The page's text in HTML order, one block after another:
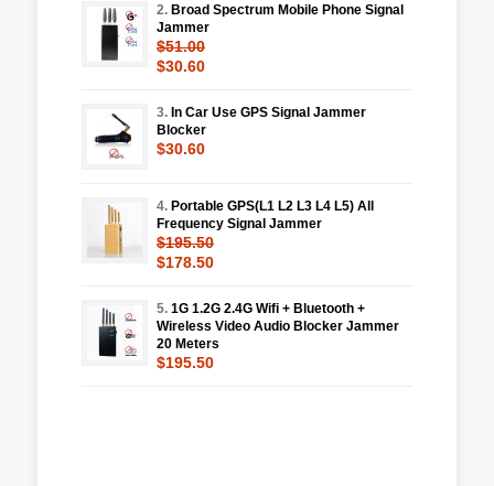
2. Broad Spectrum Mobile Phone Signal
Jammer
$51.00
$30.60
3. In Car Use GPS Signal Jammer
Blocker
$30.60
4. Portable GPS(L1 L2 L3 L4 L5) All
Frequency Signal Jammer
$195.50
$178.50
5. 1G 1.2G 2.4G Wifi + Bluetooth +
Wireless Video Audio Blocker Jammer
20 Meters
$195.50